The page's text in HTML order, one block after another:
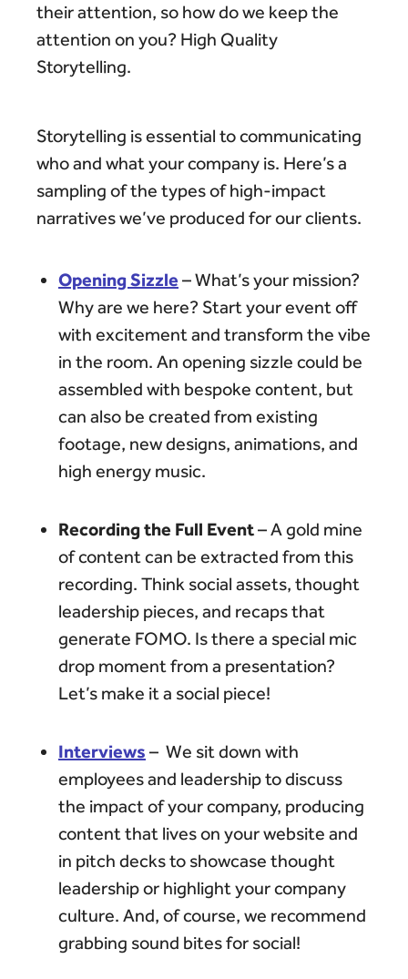
their attention, so how do we keep the
attention on you? High Quality
Storytelling.
Storytelling is essential to communicating
who and what your company is. Here’s a
sampling of the types of high-impact
narratives we’ve produced for our clients.
Opening Sizzle – What’s your mission?
Why are we here? Start your event off
with excitement and transform the vibe
in the room. An opening sizzle could be
assembled with bespoke content, but
can also be created from existing
footage, new designs, animations, and
high energy music.
Recording the Full Event– A gold mine
of content can be extracted from this
recording. Think social assets, thought
leadership pieces, and recaps that
generate FOMO. Is there a special mic
drop moment from a presentation?
Let’s make it a social piece!
Interviews – We sit down with
employees and leadership to discuss
the impact of your company, producing
content that lives on your website and
in pitch decks to showcase thought
leadership or highlight your company
culture. And, of course, we recommend
grabbing sound bites for social!